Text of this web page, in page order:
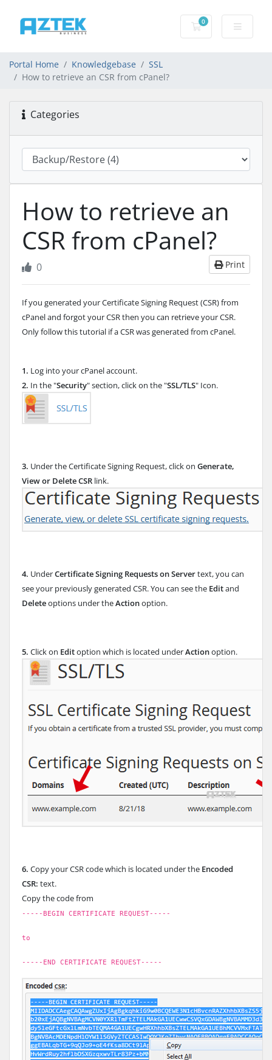
0
Shopping basket
Portal Home Knowledgebase
SSL
How to retrieve an CSR from cPanel?
Categories
How to retrieve an
CSR from cPanel?
Print
0
If you generated your Certificate Signing Request (CSR) from
cPanel and forgot your CSR then you can retrieve your CSR.
Only follow this tutorial if a CSR was generated from cPanel.
1. Log into your cPanel account.
2. In the "Security" section, click on the "SSL/TLS" Icon.
3. Under the Certificate Signing Request, click on Generate,
View or Delete CSR link.
4. UnderCertificate Signing Requests on Servertext, you can
see your previously generated CSR. You can see the Editand
Deleteoptions under theActionoption.
5. Click on Editoption which is located underActionoption.
6. Copy your CSR code which is located under the Encoded
CSR: text.
Copy the code from
-----BEGIN CERTIFICATE REQUEST-----
to
-----END CERTIFICATE REQUEST-----